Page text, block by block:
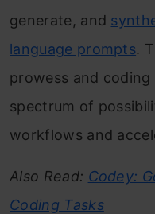
generate, and
language prompts.
prowess and
spectrum of
workflows and
Also Read: Codey:
Coding Tasks